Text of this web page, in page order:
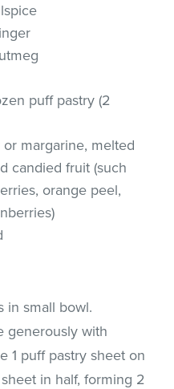
puff pastry (2
margarine, melted
candied fruit (such
orange peel,
in small bowl.
generously with
1 puff pastry sheet on
in half, forming 2